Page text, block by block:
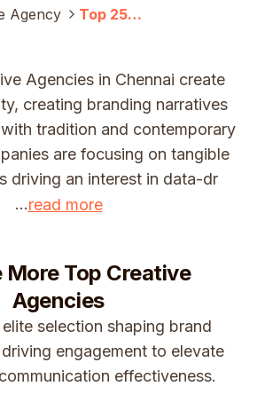
Agency
Top 25
Chennai
(2025)
Agencies in Chennai create
creating branding narratives
tradition and contemporary
are focusing on tangible
driving an interest in data-dr
...read more
More Top Creative
Agencies
selection shaping brand
engagement to elevate
effectiveness.